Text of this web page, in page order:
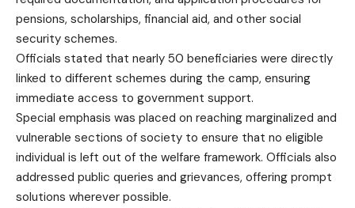
pensions, scholarships, financial aid, and other social
security schemes.
Officials stated that nearly 50 beneficiaries were directly
linked to different schemes during the camp, ensuring
immediate access to government support.
Special emphasis was placed on reaching marginalized and
vulnerable sections of society to ensure that no eligible
individual is left out of the welfare framework. Officials also
addressed public queries and grievances, offering prompt
solutions wherever possible.